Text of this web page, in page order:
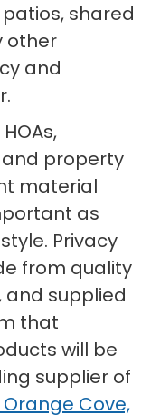
shared
other
and
property
material
as
Privacy
from quality
and supplied
that
will be
supplier of
Cove,